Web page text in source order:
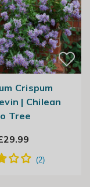
Crispum
| Chilean
Tree